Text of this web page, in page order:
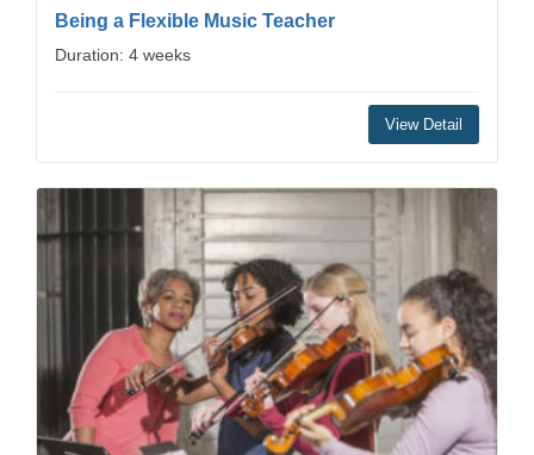
Being a Flexible Music Teacher
Duration: 4 weeks
View Detail